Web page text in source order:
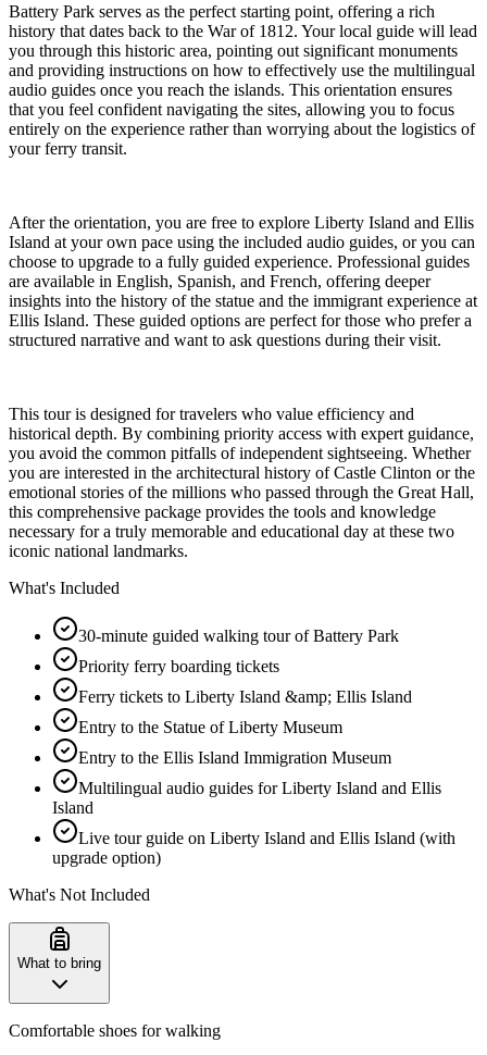
Battery Park serves as the perfect starting point, offering a rich
history that dates back to the War of 1812. Your local guide will lead
you through this historic area, pointing out significant monuments
and providing instructions on how to effectively use the multilingual
audio guides once you reach the islands. This orientation ensures
that you feel confident navigating the sites, allowing you to focus
entirely on the experience rather than worrying about the logistics of
your ferry transit.
After the orientation, you are free to explore Liberty Island and Ellis
Island at your own pace using the included audio guides, or you can
choose to upgrade to a fully guided experience. Professional guides
are available in English, Spanish, and French, offering deeper
insights into the history of the statue and the immigrant experience at
Ellis Island. These guided options are perfect for those who prefer a
structured narrative and want to ask questions during their visit.
This tour is designed for travelers who value efficiency and
historical depth. By combining priority access with expert guidance,
you avoid the common pitfalls of independent sightseeing. Whether
you are interested in the architectural history of Castle Clinton or the
emotional stories of the millions who passed through the Great Hall,
this comprehensive package provides the tools and knowledge
necessary for a truly memorable and educational day at these two
iconic national landmarks.
What's Included
30-minute guided walking tour of Battery Park
Priority ferry boarding tickets
Ferry tickets to Liberty Island &amp; Ellis Island
Entry to the Statue of Liberty Museum
Entry to the Ellis Island Immigration Museum
Multilingual audio guides for Liberty Island and Ellis
Island
Live tour guide on Liberty Island and Ellis Island (with
upgrade option)
What's Not Included
What to bring
Comfortable shoes for walking